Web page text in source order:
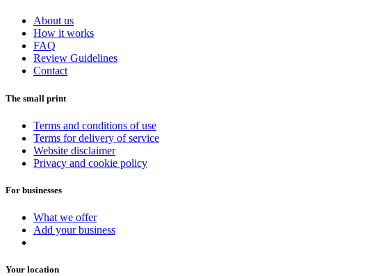
About us
How it works
FAQ
Review Guidelines
Contact
The small print
Terms and conditions of use
Terms for delivery of service
Website disclaimer
Privacy and cookie policy
For businesses
What we offer
Add your business
Your location